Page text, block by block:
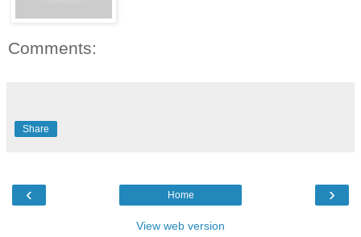
Comments:
Share
‹ ›
Home
View web version